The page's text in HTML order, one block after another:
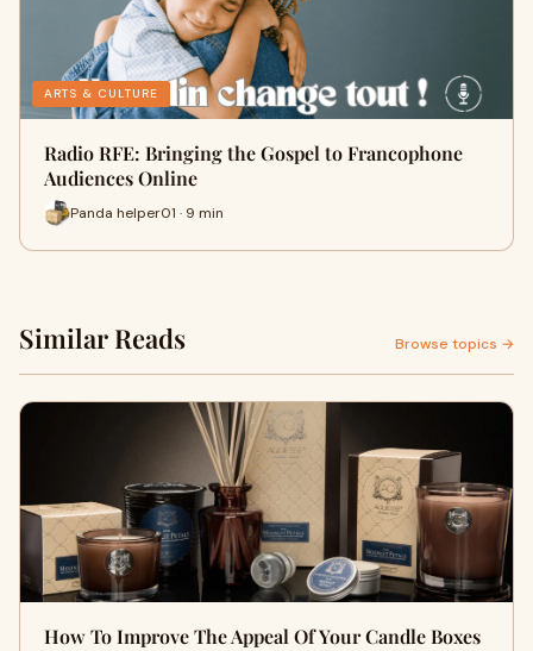
ARTS & CULTURE
Radio RFE: Bringing the Gospel to Francophone
Audiences Online
Panda helper01 · 9 min
Similar Reads Browse topics →
How To Improve The Appeal Of Your Candle Boxes